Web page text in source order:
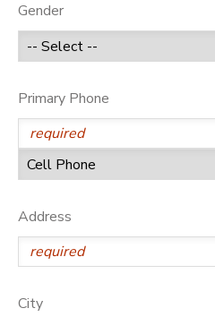
Gender
Primary Phone
Address
City
GIFT CERTIFICATES